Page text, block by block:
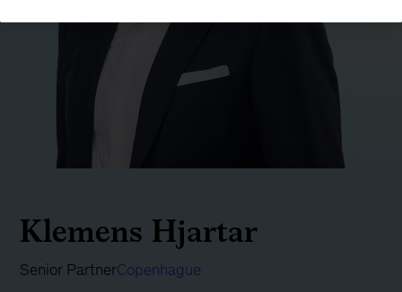
Klemens Hjartar
Senior PartnerCopenhague